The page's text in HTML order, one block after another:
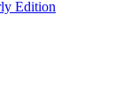
Edition